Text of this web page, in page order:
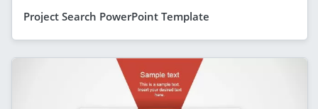
Project Search PowerPoint Template